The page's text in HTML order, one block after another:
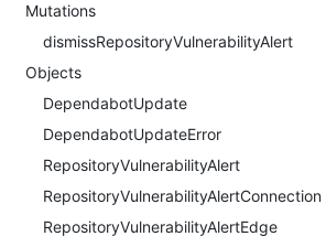
Mutations
dismissRepositoryVulnerabilityAlert
Objects
DependabotUpdate
DependabotUpdateError
RepositoryVulnerabilityAlert
RepositoryVulnerabilityAlertConnection
RepositoryVulnerabilityAlertEdge